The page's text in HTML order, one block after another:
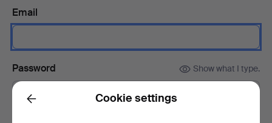
Email
Password Show what I type.
Back Cookie settings